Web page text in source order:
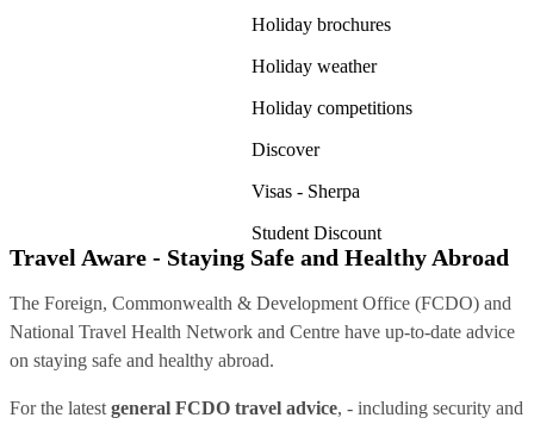
Holiday brochures
Holiday weather
Holiday competitions
Discover
Visas - Sherpa
Student Discount
Travel Aware - Staying Safe and Healthy Abroad
The Foreign, Commonwealth & Development Office (FCDO) and
National Travel Health Network and Centre have up-to-date advice
on staying safe and healthy abroad.
For the latest general FCDO travel advice, - including security and